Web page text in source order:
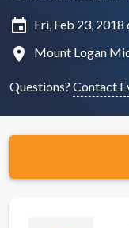
insert_invitation Fri, Feb 23,
location_on Mount Logan
Questions? Contact